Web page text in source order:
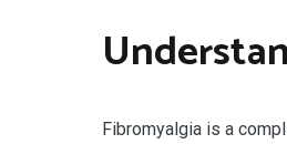
Fibromyalgia is a